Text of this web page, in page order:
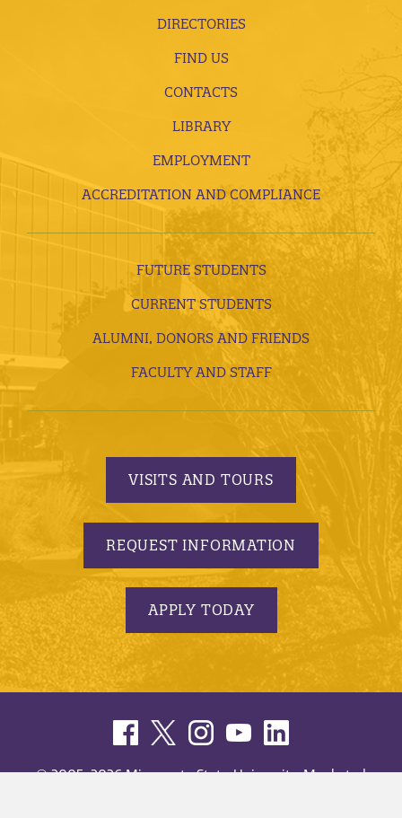
DIRECTORIES
FIND US
CONTACTS
LIBRARY
EMPLOYMENT
ACCREDITATION AND COMPLIANCE
FUTURE STUDENTS
CURRENT STUDENTS
ALUMNI, DONORS AND FRIENDS
FACULTY AND STAFF
VISITS AND TOURS
REQUEST INFORMATION
APPLY TODAY
© 2005-2026 Minnesota State University, Mankato |